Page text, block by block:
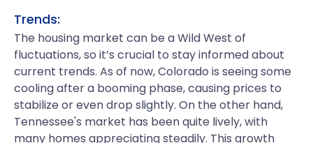
Trends:
The housing market can be a Wild West of
fluctuations, so it’s crucial to stay informed about
current trends. As of now, Colorado is seeing some
cooling after a booming phase, causing prices to
stabilize or even drop slightly. On the other hand,
Tennessee's market has been quite lively, with
many homes appreciating steadily. This growth